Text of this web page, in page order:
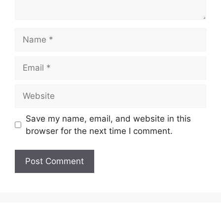
Save my name, email, and website in this
browser for the next time I comment.